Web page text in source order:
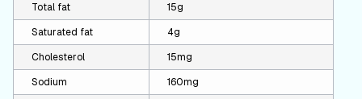
Total fat
15g
Saturated fat
4g
Cholesterol
15mg
Sodium
160mg